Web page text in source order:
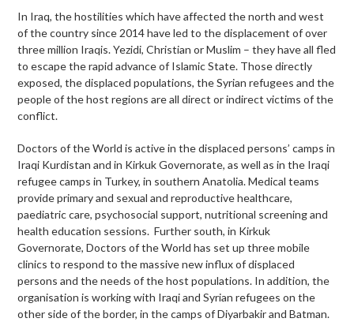
In Iraq, the hostilities which have affected the north and west
of the country since 2014 have led to the displacement of over
three million Iraqis. Yezidi, Christian or Muslim – they have all fled
to escape the rapid advance of Islamic State. Those directly
exposed, the displaced populations, the Syrian refugees and the
people of the host regions are all direct or indirect victims of the
conflict.
Doctors of the World is active in the displaced persons’ camps in
Iraqi Kurdistan and in Kirkuk Governorate, as well as in the Iraqi
refugee camps in Turkey, in southern Anatolia. Medical teams
provide primary and sexual and reproductive healthcare,
paediatric care, psychosocial support, nutritional screening and
health education sessions. Further south, in Kirkuk
Governorate, Doctors of the World has set up three mobile
clinics to respond to the massive new influx of displaced
persons and the needs of the host populations. In addition, the
organisation is working with Iraqi and Syrian refugees on the
other side of the border, in the camps of Diyarbakir and Batman.